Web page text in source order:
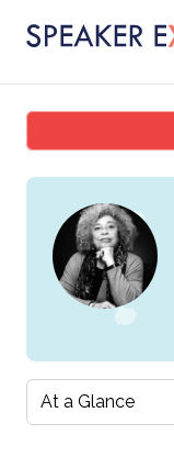
Select a tab